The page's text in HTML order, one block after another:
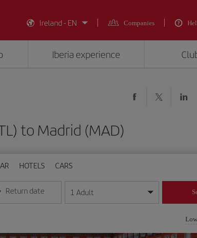
Ireland - EN
Companies
Iberia experience
to Madrid (MAD)
HOTELS CARS
year format
Return date
the date in day/month/year format
1 Adult